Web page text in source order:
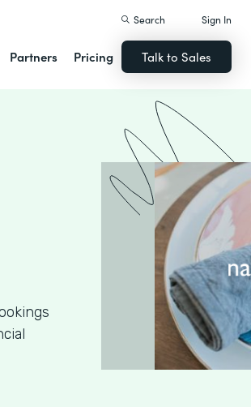
Partners Pricing
Search Sign In
Talk to Sales